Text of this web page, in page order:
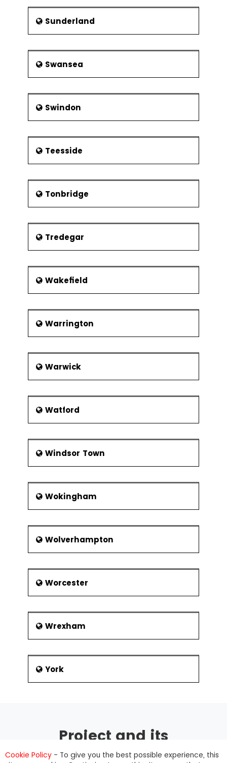
Sunderland
Swansea
Swindon
Teesside
Tonbridge
Tredegar
Wakefield
Warrington
Warwick
Watford
Windsor Town
Wokingham
Wolverhampton
Worcester
Wrexham
York
Project and its
management
Cookie Policy - To give you the best possible experience, this